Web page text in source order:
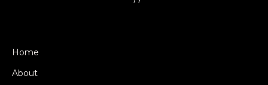
Home
About